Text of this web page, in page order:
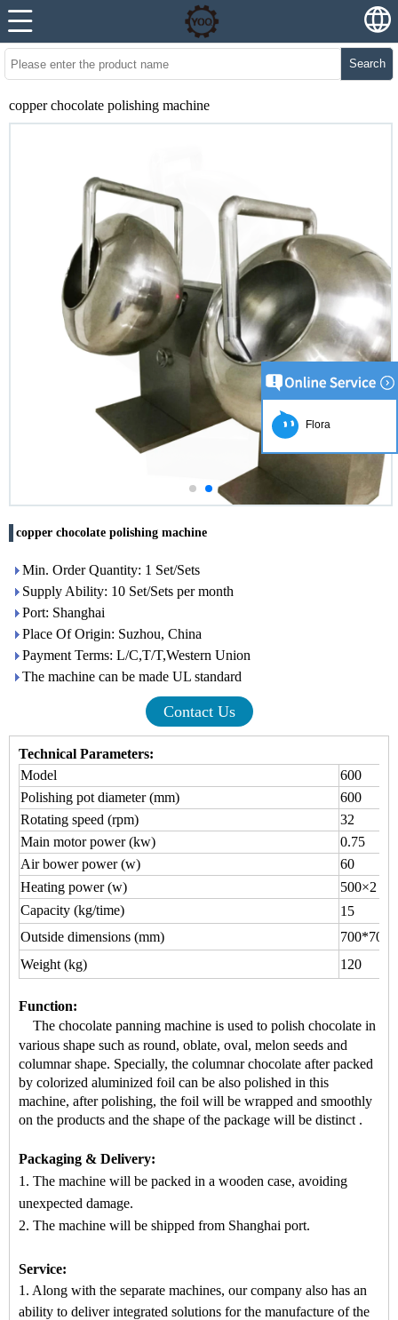
Search
copper chocolate polishing machine
copper chocolate polishing machine
Min. Order Quantity: 1 Set/Sets
Supply Ability: 10 Set/Sets per month
Port: Shanghai
Place Of Origin: Suzhou, China
Payment Terms: L/C,T/T,Western Union
The machine can be made UL standard
Contact Us
Technical Parameters:
Model
600
Polishing pot diameter (mm)
600
Rotating speed (rpm)
32
Main motor power (kw)
0.75
Air bower power (w)
60
Heating power (w)
500×2
Capacity (kg/time)
15
Outside dimensions (mm)
Weight (kg)
120
Function:
The chocolate panning machine is used to polish chocolate in
various shape such as round, oblate, oval, melon seeds and
columnar shape. Specially, the columnar chocolate after packed
by colorized aluminized foil can be also polished in this
machine, after polishing, the foil will be wrapped and smoothly
on the products and the shape of the package will be distinct .
Packaging & Delivery:
1. The machine will be packed in a wooden case, avoiding
unexpected damage.
2. The machine will be shipped from Shanghai port.
Service:
1. Along with the separate machines, our company also has an
ability to deliver integrated solutions for the manufacture of the
Flora